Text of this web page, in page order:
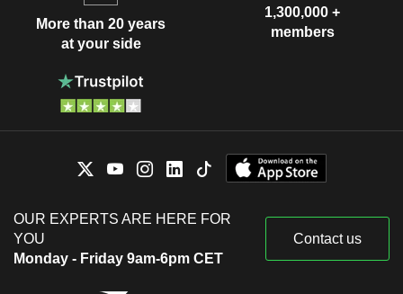
More than 20 years
at your side
1,300,000 +
members
OUR EXPERTS ARE HERE FOR
YOU
Monday - Friday 9am-6pm CET
Contact us